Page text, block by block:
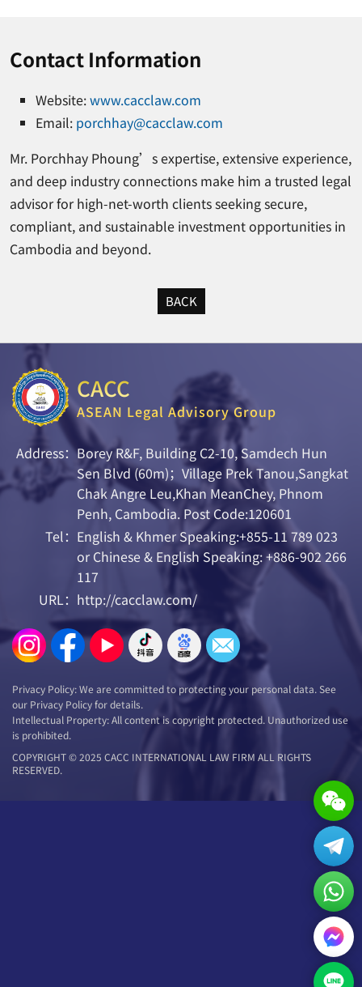
Contact Information
Website:www.cacclaw.com
Email: porchhay@cacclaw.com
Mr. Porchhay Phoung’s expertise, extensive experience,
and deep industry connections make him a trusted legal
advisor for high-net-worth clients seeking secure,
compliant, and sustainable investment opportunities in
Cambodia and beyond.
BACK
CACC
ASEAN Legal Advisory Group
Address：Borey R&F, Building C2-10, Samdech Hun
Sen Blvd (60m)；Village Prek Tanou,Sangkat
Chak Angre Leu,Khan MeanChey, Phnom
Penh, Cambodia. Post Code:120601
Tel： English & Khmer Speaking:+855-11 789 023
or Chinese & English Speaking: +886-902 266
117
URL： http://cacclaw.com/
Privacy Policy: We are committed to protecting your personal data. See
our Privacy Policy for details.
Intellectual Property: All content is copyright protected. Unauthorized use
is prohibited.
COPYRIGHT © 2025 CACC INTERNATIONAL LAW FIRM ALL RIGHTS
RESERVED.